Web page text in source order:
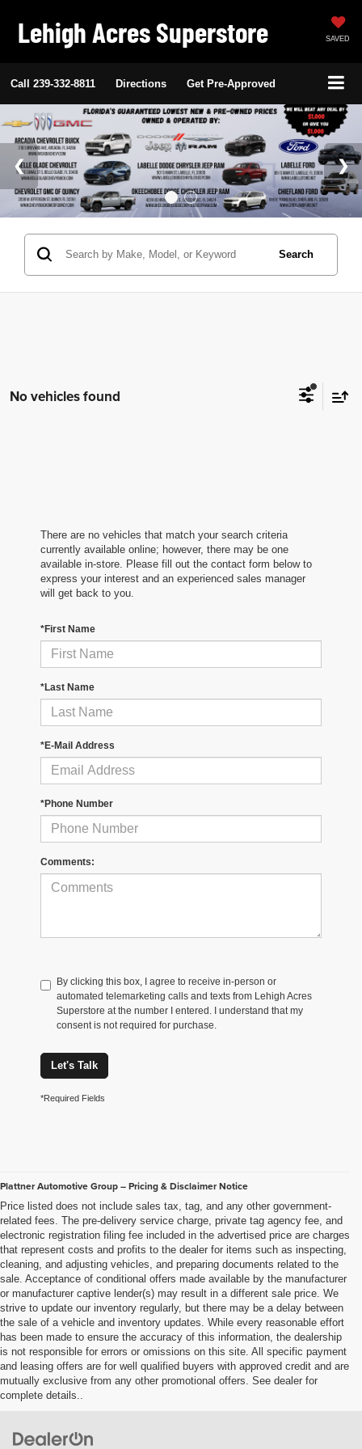
Lehigh Acres Superstore SAVED
Call 239-332-8811 Directions Get Pre-Approved
Search
No vehicles found
There are no vehicles that match your search criteria
currently available online; however, there may be one
available in-store. Please fill out the contact form below to
express your interest and an experienced sales manager
will get back to you.
*First Name
*Last Name
*E-Mail Address
*Phone Number
Comments:
By clicking this box, I agree to receive in-person or
automated telemarketing calls and texts from Lehigh Acres
Superstore at the number I entered. I understand that my
consent is not required for purchase.
Let's Talk
*Required Fields
Plattner Automotive Group – Pricing & Disclaimer Notice
Price listed does not include sales tax, tag, and any other government-
related fees. The pre-delivery service charge, private tag agency fee, and
electronic registration filing fee included in the advertised price are charges
that represent costs and profits to the dealer for items such as inspecting,
cleaning, and adjusting vehicles, and preparing documents related to the
sale. Acceptance of conditional offers made available by the manufacturer
or manufacturer captive lender(s) may result in a different sale price. We
strive to update our inventory regularly, but there may be a delay between
the sale of a vehicle and inventory updates. While every reasonable effort
has been made to ensure the accuracy of this information, the dealership
is not responsible for errors or omissions on this site. All specific payment
and leasing offers are for well qualified buyers with approved credit and are
mutually exclusive from any other promotional offers. See dealer for
complete details..